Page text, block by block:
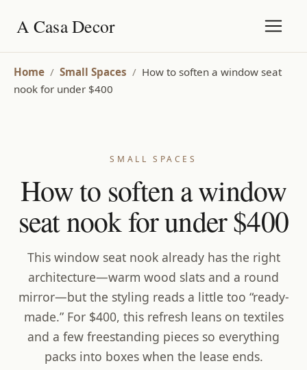
A Casa Decor
Home / Small Spaces / How to soften a window seat
nook for under $400
SMALL SPACES
How to soften a window
seat nook for under $400
This window seat nook already has the right
architecture—warm wood slats and a round
mirror—but the styling reads a little too “ready-
made.” For $400, this refresh leans on textiles
and a few freestanding pieces so everything
packs into boxes when the lease ends.